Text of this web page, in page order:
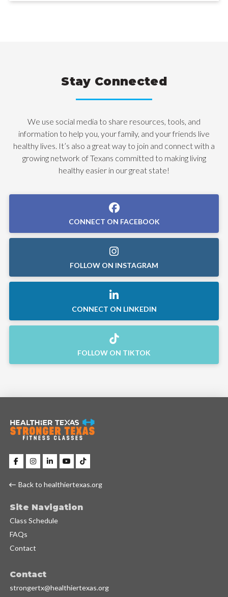
Stay Connected
We use social media to share resources, tools, and
information to help you, your family, and your friends live
healthy lives. It’s also a great way to join and connect with a
growing network of Texans committed to making living
healthy easier in our great state!
CONNECT ON FACEBOOK
FOLLOW ON INSTAGRAM
CONNECT ON LINKEDIN
FOLLOW ON TIKTOK
Back to healthiertexas.org
Site Navigation
Class Schedule
FAQs
Contact
Contact
strongertx@healthiertexas.org